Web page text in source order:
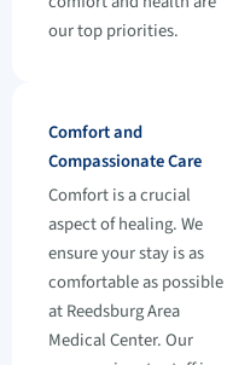
our top priorities.
Comfort and
Compassionate Care
Comfort is a crucial
aspect of healing. We
ensure your stay is as
comfortable as possible
at Reedsburg Area
Medical Center. Our